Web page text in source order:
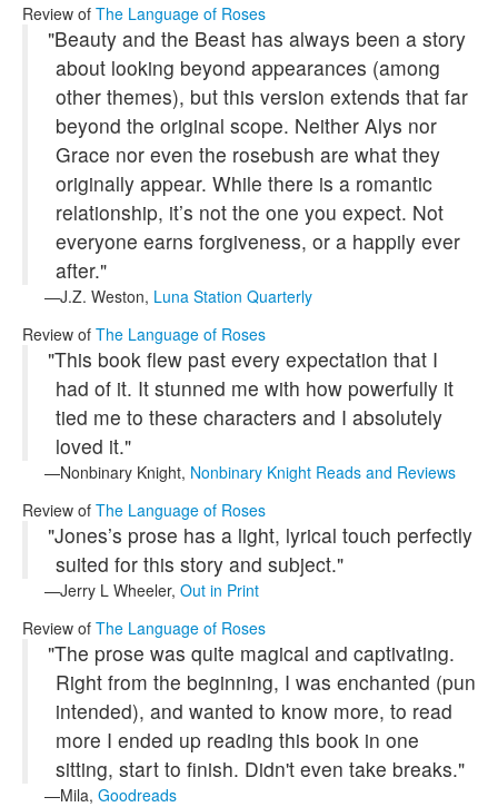
Review of The Language of Roses
"Beauty and the Beast has always been a story
about looking beyond appearances (among
other themes), but this version extends that far
beyond the original scope. Neither Alys nor
Grace nor even the rosebush are what they
originally appear. While there is a romantic
relationship, it’s not the one you expect. Not
everyone earns forgiveness, or a happily ever
after."
J.Z. Weston, Luna Station Quarterly
Review of The Language of Roses
"This book flew past every expectation that I
had of it. It stunned me with how powerfully it
tied me to these characters and I absolutely
loved it."
Nonbinary Knight, Nonbinary Knight Reads and Reviews
Review of The Language of Roses
"Jones’s prose has a light, lyrical touch perfectly
suited for this story and subject."
Jerry L Wheeler, Out in Print
Review of The Language of Roses
"The prose was quite magical and captivating.
Right from the beginning, I was enchanted (pun
intended), and wanted to know more, to read
more I ended up reading this book in one
sitting, start to finish. Didn't even take breaks."
Mila, Goodreads